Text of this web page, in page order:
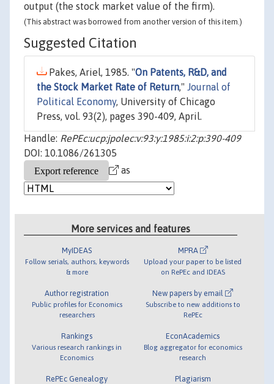
output (the stock market value of the firm).
(This abstract was borrowed from another version of this item.)
Suggested Citation
Pakes, Ariel, 1985. "On Patents, R&D, and
the Stock Market Rate of Return," Journal of
Political Economy, University of Chicago
Press, vol. 93(2), pages 390-409, April.
Handle: RePEc:ucp:jpolec:v:93:y:1985:i:2:p:390-409
DOI: 10.1086/261305
as
More services and features
MyIDEAS
Follow serials, authors, keywords
& more
Author registration
Public profiles for Economics
researchers
Rankings
Various research rankings in
Economics
RePEc Genealogy
MPRA
Upload your paper to be listed
on RePEc and IDEAS
New papers by email
Subscribe to new additions to
RePEc
EconAcademics
Blog aggregator for economics
research
Plagiarism